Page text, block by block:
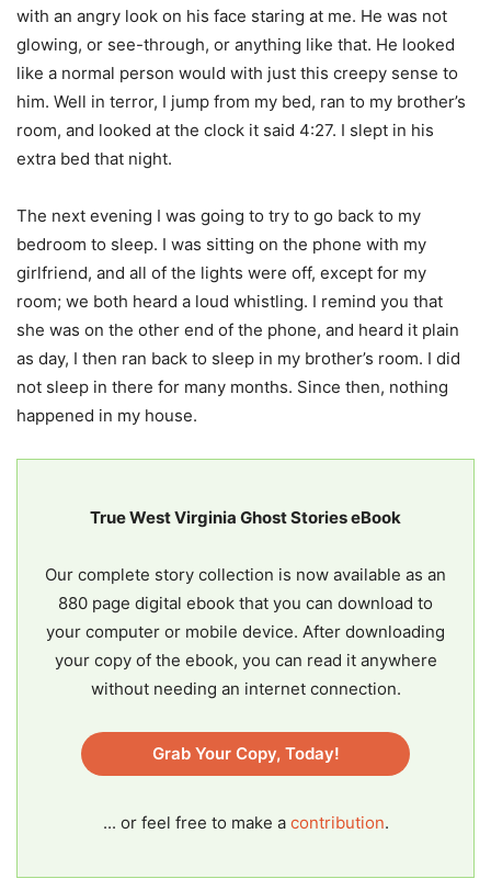
with an angry look on his face staring at me. He was not
glowing, or see-through, or anything like that. He looked
like a normal person would with just this creepy sense to
him. Well in terror, I jump from my bed, ran to my brother’s
room, and looked at the clock it said 4:27. I slept in his
extra bed that night.
The next evening I was going to try to go back to my
bedroom to sleep. I was sitting on the phone with my
girlfriend, and all of the lights were off, except for my
room; we both heard a loud whistling. I remind you that
she was on the other end of the phone, and heard it plain
as day, I then ran back to sleep in my brother’s room. I did
not sleep in there for many months. Since then, nothing
happened in my house.
True West Virginia Ghost Stories eBook
Our complete story collection is now available as an
880 page digital ebook that you can download to
your computer or mobile device. After downloading
your copy of the ebook, you can read it anywhere
without needing an internet connection.
Grab Your Copy, Today!
... or feel free to make a contribution.